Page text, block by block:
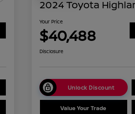
2024 Toyota
Your Price
$40,488
Disclosure
Unlock Discount
Value Your Trade